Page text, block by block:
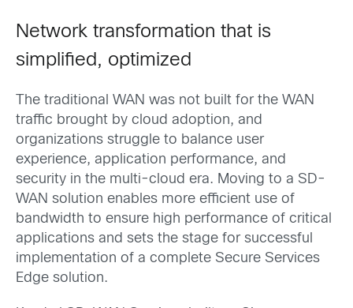
Network transformation that is
simplified, optimized
The traditional WAN was not built for the WAN
traffic brought by cloud adoption, and
organizations struggle to balance user
experience, application performance, and
security in the multi-cloud era. Moving to a SD-
WAN solution enables more efficient use of
bandwidth to ensure high performance of critical
applications and sets the stage for successful
implementation of a complete Secure Services
Edge solution.